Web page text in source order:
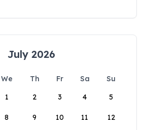
July 2026
We Th Fr Sa
Su
1
2 3 4 5
8 9 10 11 12